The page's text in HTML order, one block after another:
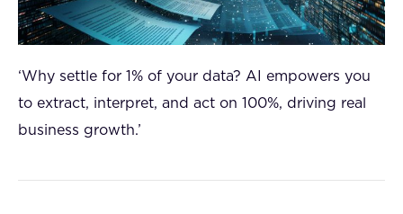
‘Why settle for 1% of your data? AI empowers you
to extract, interpret, and act on 100%, driving real
business growth.’